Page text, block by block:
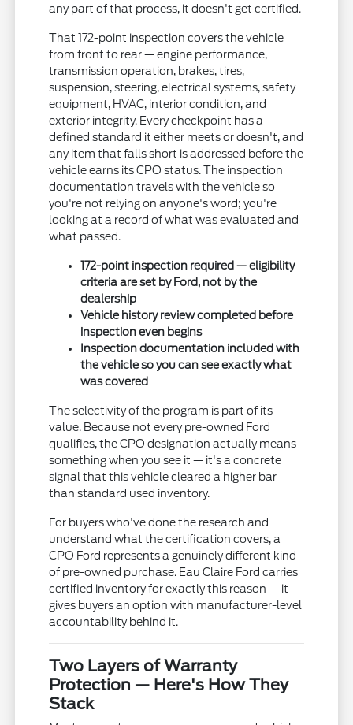
any part of that process, it doesn't get certified.
That 172-point inspection covers the vehicle
from front to rear — engine performance,
transmission operation, brakes, tires,
suspension, steering, electrical systems, safety
equipment, HVAC, interior condition, and
exterior integrity. Every checkpoint has a
defined standard it either meets or doesn't, and
any item that falls short is addressed before the
vehicle earns its CPO status. The inspection
documentation travels with the vehicle so
you're not relying on anyone's word; you're
looking at a record of what was evaluated and
what passed.
172-point inspection required — eligibility
criteria are set by Ford, not by the
dealership
Vehicle history review completed before
inspection even begins
Inspection documentation included with
the vehicle so you can see exactly what
was covered
The selectivity of the program is part of its
value. Because not every pre-owned Ford
qualifies, the CPO designation actually means
something when you see it — it's a concrete
signal that this vehicle cleared a higher bar
than standard used inventory.
For buyers who've done the research and
understand what the certification covers, a
CPO Ford represents a genuinely different kind
of pre-owned purchase. Eau Claire Ford carries
certified inventory for exactly this reason — it
gives buyers an option with manufacturer-level
accountability behind it.
Two Layers of Warranty
Protection — Here's How They
Stack